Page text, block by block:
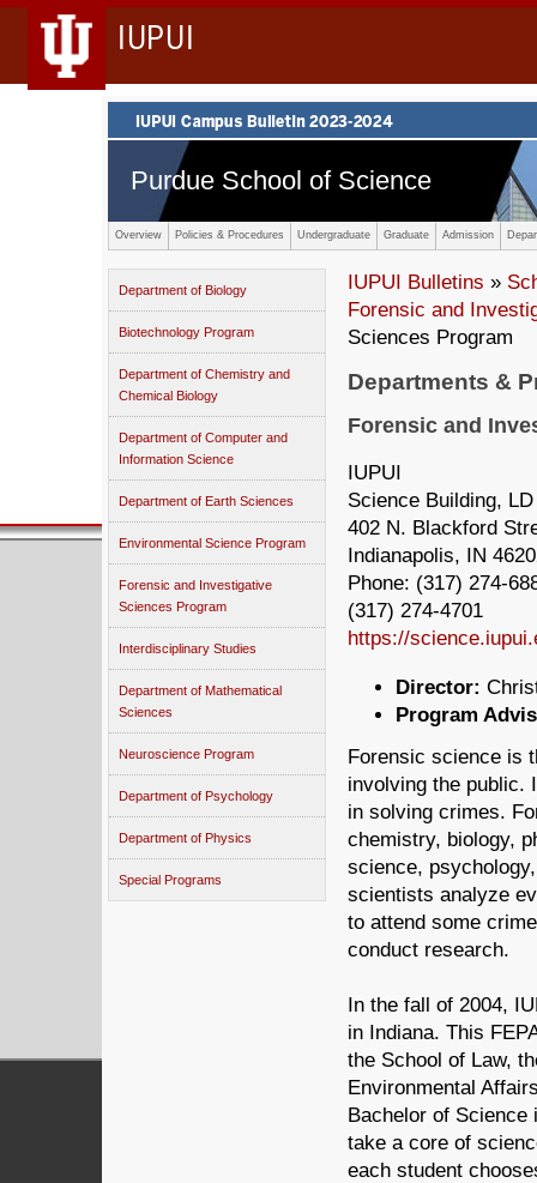
IUPUI
Purdue School of Science
Overview Policies & Procedures Undergraduate Graduate Admission
Department of Biology
Biotechnology Program
Department of Chemistry and
Chemical Biology
Department of Computer and
Information Science
Department of Earth Sciences
Environmental Science Program
Forensic and Investigative
Sciences Program
Interdisciplinary Studies
Department of Mathematical
Sciences
Neuroscience Program
Department of Psychology
Department of Physics
Special Programs
IUPUI Bulletins »
Forensic and
Sciences Program
Departments &
Forensic and
IUPUI
Science Building,
402 N. Blackford
Indianapolis, IN
Phone: (317) 274-
(317) 274-4701
https://
Director:
Program
Forensic science is
involving the public.
in solving crimes.
chemistry, biology,
science,
scientists analyze
to attend some
conduct research.
In the fall of 2004,
in Indiana. This
the School of Law,
Environmental
Bachelor of
take a core of
each student